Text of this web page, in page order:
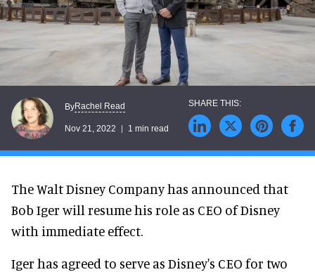
ByRachel Read
Nov 21, 2022 1 min read
The Walt Disney Company has announced that
Bob Iger will resume his role as CEO of Disney
with immediate effect.
Iger has agreed to serve as Disney's CEO for two